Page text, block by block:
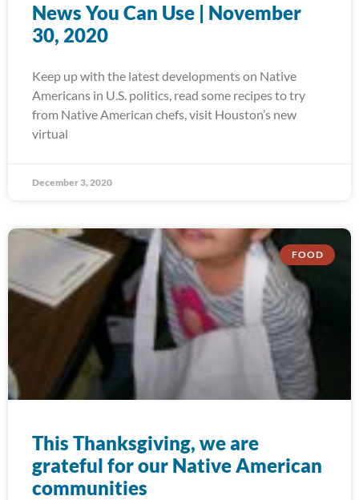
News You Can Use | November
30, 2020
Keep up with the latest developments on Native
Americans in U.S. politics, read some recipes to try
from Native American chefs, visit Houston’s new
virtual
December 3, 2020
FOOD
This Thanksgiving, we are
grateful for our Native American
communities